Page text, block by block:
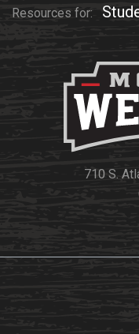
Resources for:
710 S.